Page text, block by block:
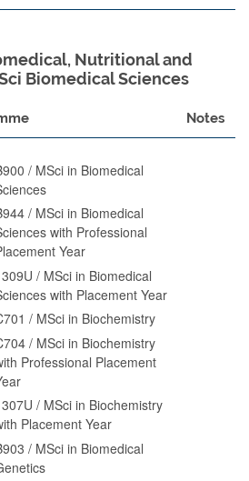
Nutritional and
Biomedical Sciences
Notes
/ MSci in Biomedical
/ MSci in Biomedical
with Professional
Year
/ MSci in Biomedical
with Placement Year
/ MSci in Biochemistry
/ MSci in Biochemistry
Professional Placement
/ MSci in Biochemistry
Placement Year
/ MSci in Biomedical